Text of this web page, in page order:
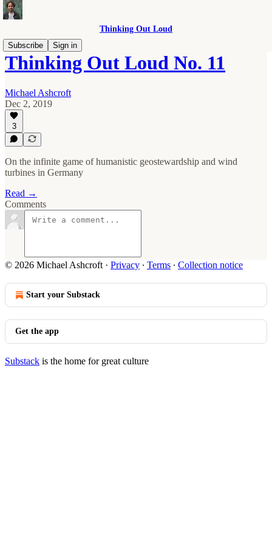
Thinking Out Loud
Subscribe
Sign in
Thinking Out Loud No. 11
Michael Ashcroft
Dec 2, 2019
3
On the infinite game of humanistic geostewardship and wind
turbines in Germany
Read →
Comments
© 2026 Michael Ashcroft · Privacy ∙ Terms ∙ Collection notice
Start your Substack
Get the app
Substack is the home for great culture